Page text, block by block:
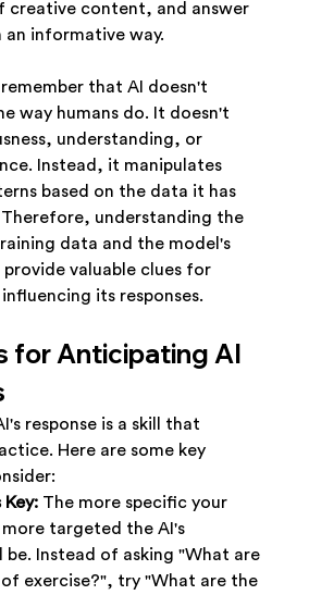
creative content, and answer
an informative way.
that AI doesn't
way humans do. It doesn't
understanding, or
Instead, it manipulates
based on the data it has
understanding the
data and the model's
valuable clues for
its responses.
for Anticipating AI
response is a skill that
Here are some key
The more specific your
targeted the AI's
be. Instead of asking "What are
exercise?", try "What are the